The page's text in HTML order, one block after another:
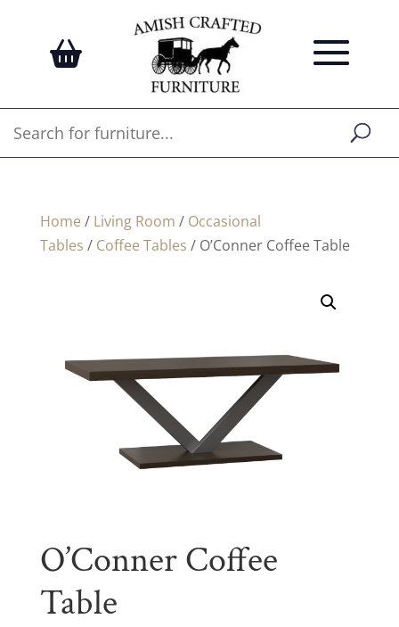
Home / Living Room / Occasional
Tables / Coffee Tables / O’Conner Coffee Table
O’Conner Coffee
Table